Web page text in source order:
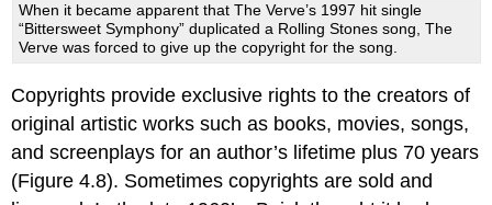
When it became apparent that The Verve’s 1997 hit single
“Bittersweet Symphony” duplicated a Rolling Stones song, The
Verve was forced to give up the copyright for the song.
Copyrights provide exclusive rights to the creators of
original artistic works such as books, movies, songs,
and screenplays for an author’s lifetime plus 70 years
(Figure 4.8). Sometimes copyrights are sold and